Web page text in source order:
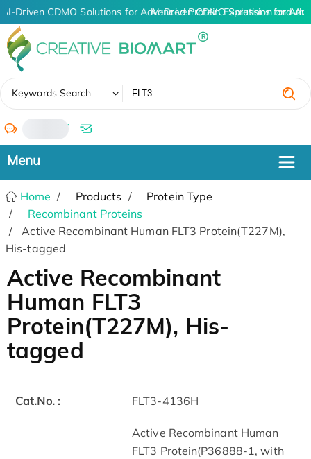
AI-Driven CDMO Solutions for Advanced Protein Expression and
AI-Driven CDMO Solutions for
Keywords Search
/
Home Products
Protein Type
Recombinant Proteins
Active Recombinant Human FLT3 Protein(T227M),
His-tagged
Active Recombinant
Human FLT3
Protein(T227M), His-
tagged
Cat.No. : FLT3-4136H
Active Recombinant Human
FLT3 Protein(P36888-1, with